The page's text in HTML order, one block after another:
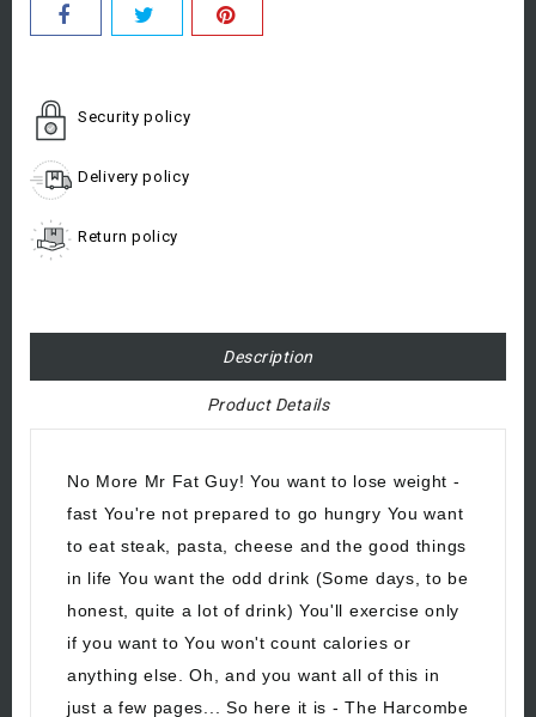
Security policy
Delivery policy
Return policy
Description
Product Details
No More Mr Fat Guy! You want to lose weight -
fast You're not prepared to go hungry You want
to eat steak, pasta, cheese and the good things
in life You want the odd drink (Some days, to be
honest, quite a lot of drink) You'll exercise only
if you want to You won't count calories or
anything else. Oh, and you want all of this in
just a few pages... So here it is - The Harcombe